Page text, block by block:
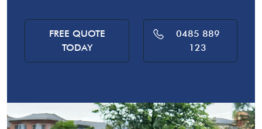
FREE QUOTE
TODAY
0485 889
123